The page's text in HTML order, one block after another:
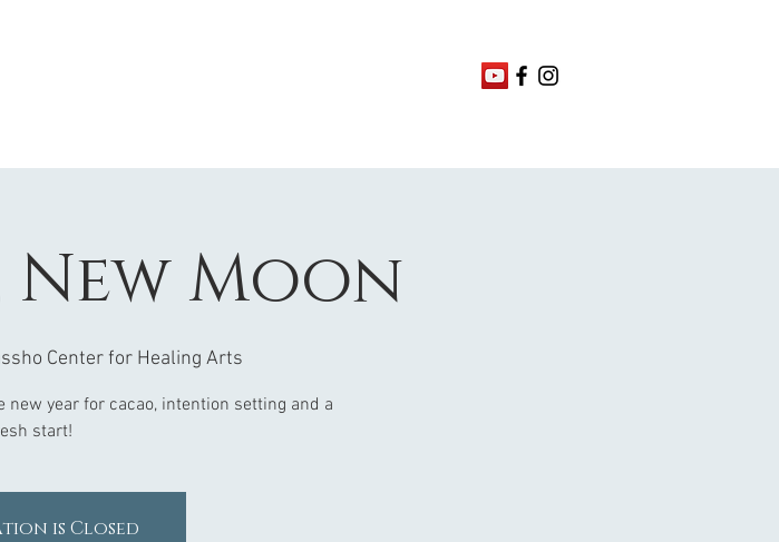
New Moon
Center for Healing Arts
year for cacao, intention setting and a
is Closed